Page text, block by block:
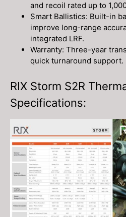
and recoil rated up to
Smart Ballistics: Built-in
improve long-range
integrated LRF.
Warranty: Three-year
quick turnaround support.
RIX Storm S2R
Specifications: